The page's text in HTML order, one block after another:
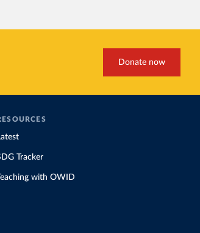
Donate now
Tracker
with OWID